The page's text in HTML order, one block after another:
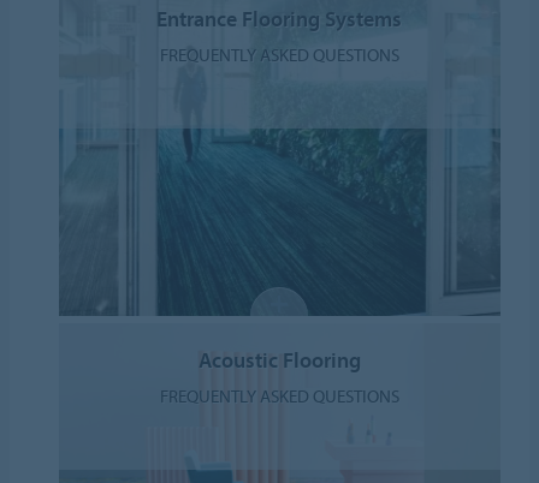
Entrance Flooring Systems
FREQUENTLY ASKED QUESTIONS
Acoustic Flooring
FREQUENTLY ASKED QUESTIONS